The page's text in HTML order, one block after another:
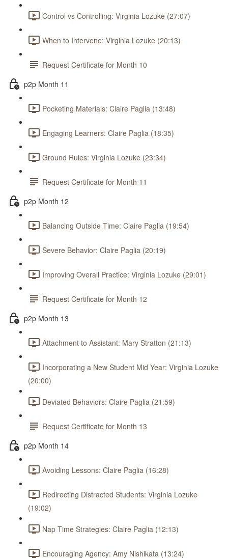
Control vs Controlling: Virginia Lozuke (27:07)
When to Intervene: Virginia Lozuke (20:13)
Request Certificate for Month 10
p2p Month 11
Pocketing Materials: Claire Paglia (13:48)
Engaging Learners: Claire Paglia (18:35)
Ground Rules: Virginia Lozuke (23:34)
Request Certificate for Month 11
p2p Month 12
Balancing Outside Time: Claire Paglia (19:54)
Severe Behavior: Claire Paglia (20:19)
Improving Overall Practice: Virginia Lozuke (29:01)
Request Certificate for Month 12
p2p Month 13
Attachment to Assistant: Mary Stratton (21:13)
Incorporating a New Student Mid Year: Virginia Lozuke
(20:00)
Deviated Behaviors: Claire Paglia (21:59)
Request Certificate for Month 13
p2p Month 14
Avoiding Lessons: Claire Paglia (16:28)
Redirecting Distracted Students: Virginia Lozuke
(19:02)
Nap Time Strategies: Claire Paglia (12:13)
Encouraging Agency: Amy Nishikata (13:24)